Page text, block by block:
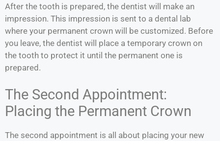
After the tooth is prepared, the dentist will make an
impression. This impression is sent to a dental lab
where your permanent crown will be customized. Before
you leave, the dentist will place a temporary crown on
the tooth to protect it until the permanent one is
prepared.
The Second Appointment:
Placing the Permanent Crown
The second appointment is all about placing your new